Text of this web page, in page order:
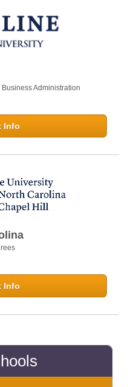
Administration
Info
Info